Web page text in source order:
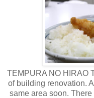
TEMPURA NO HIRAO
of building renovation.
same area soon.